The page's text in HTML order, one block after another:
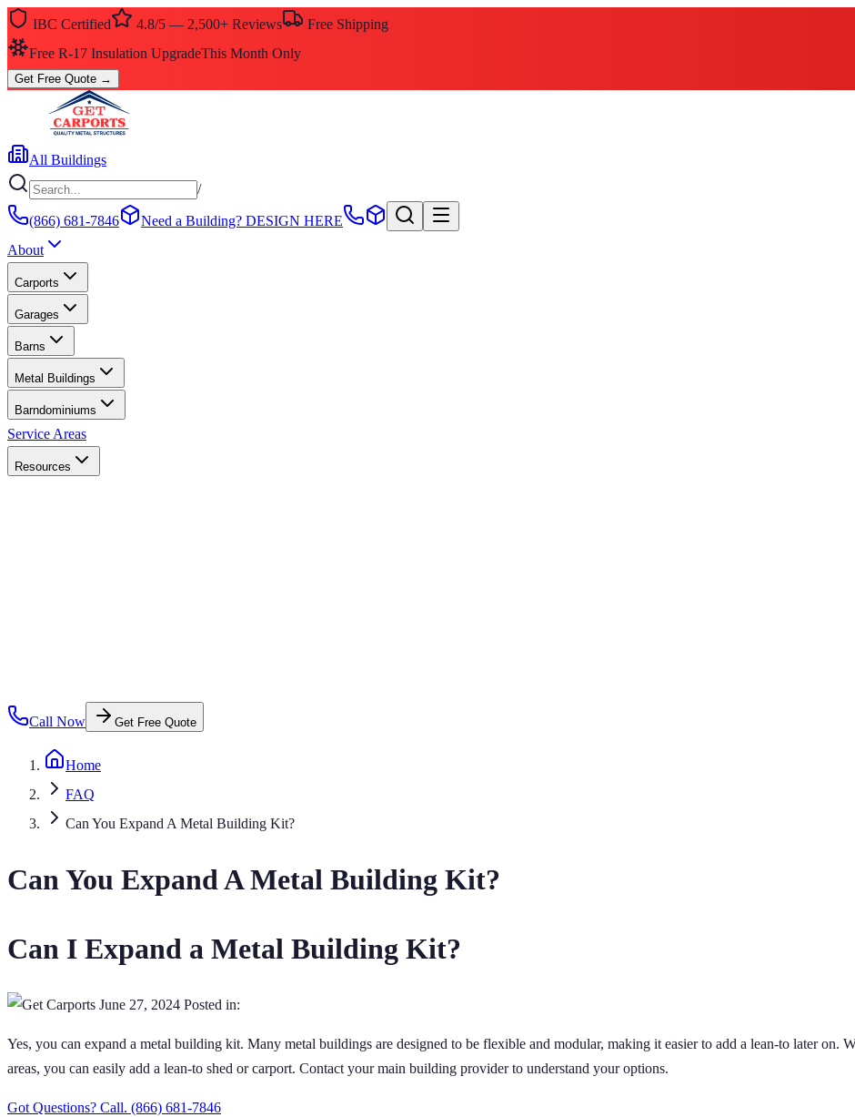
IBC Certified 4.8/5 — 2,500+ Reviews
Free Shipping
Free R-17 Insulation UpgradeThis Month Only
Get Free Quote →
All Buildings
/
(866) 681-7846 Need a Building? DESIGN HERE
About
Carports
Garages
Barns
Metal Buildings
Barndominiums
Service Areas
Resources
Call Now Get Free Quote
Home
FAQ
Can You Expand A Metal Building Kit?
Can You Expand A Metal Building Kit?
Can I Expand a Metal Building Kit?
June 27, 2024 Posted in:
Yes, you can expand a metal building kit. Many metal buildings are designed to be flexible and modular, making it easier to add a lean-to later on.
areas, you can easily add a lean-to shed or carport. Contact your main building provider to understand your options.
Got Questions? Call. (866) 681-7846